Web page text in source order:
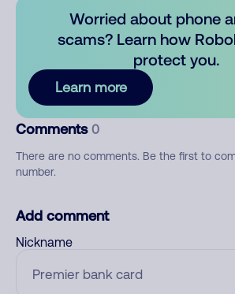
Worried about phone
scams? Learn how
protect you.
Learn more
Comments 0
There are no comments. Be the first to
number.
Add comment
Nickname